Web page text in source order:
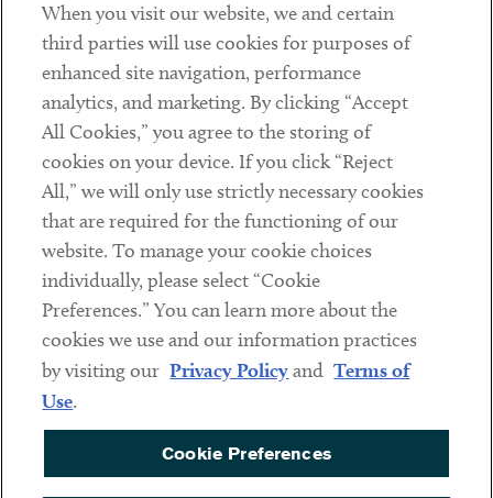
Contact
Client Payments
Subscribe
Social
LinkedinTwitterYoutube
Sub footer
DISCLAIMER
PRIVACY POLICY
TERMS OF USE
COOKIE PREFERENCES
When you visit our website, we and certain
third parties will use cookies for purposes of
enhanced site navigation, performance
analytics, and marketing. By clicking “Accept
All Cookies,” you agree to the storing of
cookies on your device. If you click “Reject
All,” we will only use strictly necessary cookies
that are required for the functioning of our
website. To manage your cookie choices
individually, please select “Cookie
Preferences.” You can learn more about the
cookies we use and our information practices
by visiting our Privacy Policyand Terms of
Use.
Cookie Preferences